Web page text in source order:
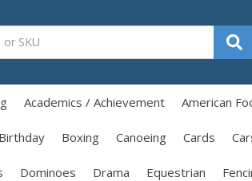
Academics / Achievement American
Birthday Boxing Canoeing Cards
Dominoes Drama Equestrian